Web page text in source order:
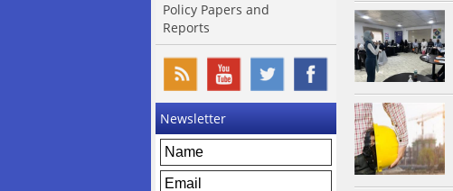
Policy Papers and
Reports
Newsletter